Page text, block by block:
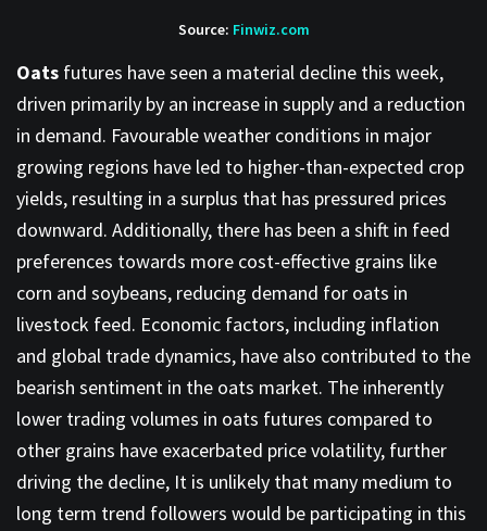
Source: Finwiz.com
Oats futures have seen a material decline this week,
driven primarily by an increase in supply and a reduction
in demand. Favourable weather conditions in major
growing regions have led to higher-than-expected crop
yields, resulting in a surplus that has pressured prices
downward. Additionally, there has been a shift in feed
preferences towards more cost-effective grains like
corn and soybeans, reducing demand for oats in
livestock feed. Economic factors, including inflation
and global trade dynamics, have also contributed to the
bearish sentiment in the oats market. The inherently
lower trading volumes in oats futures compared to
other grains have exacerbated price volatility, further
driving the decline, It is unlikely that many medium to
long term trend followers would be participating in this